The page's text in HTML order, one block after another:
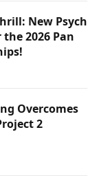
New Psych
2026 Pan
Overcomes
2